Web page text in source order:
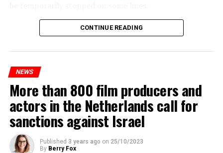
Maintenance and repair works to be carried out by
Prorail will continue until December 3. Rails and
platforms will be renewed, and work will be carried out
ADVERTISEMENT
CONTINUE READING
NEWS
More than 800 film producers and
actors in the Netherlands call for
sanctions against Israel
Published 3 years ago on 25/10/2023
By Berry Fox